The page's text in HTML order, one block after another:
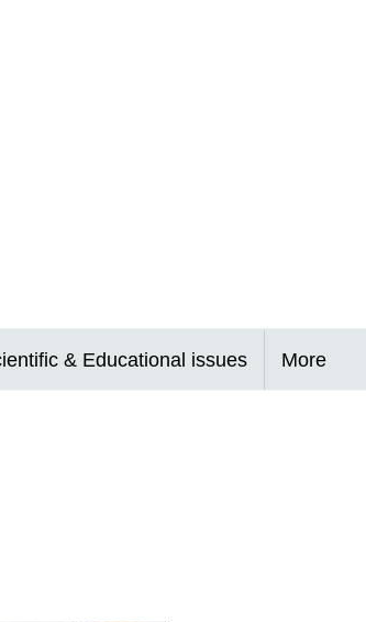
& Educational issues More